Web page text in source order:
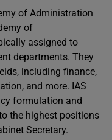
of Administration
of
assigned to
departments. They
including finance,
and more. IAS
formulation and
the highest positions
Secretary.